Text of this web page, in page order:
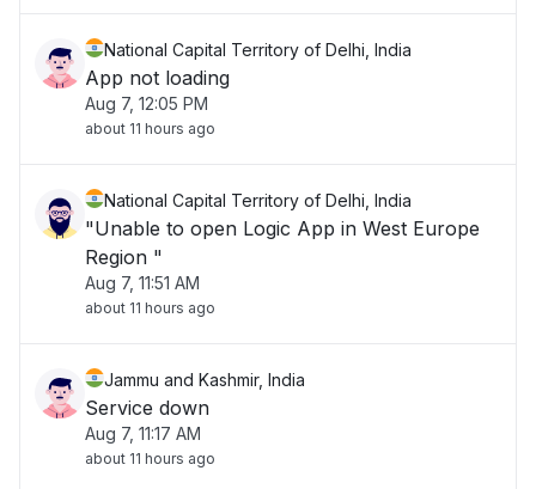
National Capital Territory of Delhi, India
App not loading
Aug 7, 12:05 PM
about 11 hours ago
National Capital Territory of Delhi, India
"Unable to open Logic App in West Europe
Region "
Aug 7, 11:51 AM
about 11 hours ago
Jammu and Kashmir, India
Service down
Aug 7, 11:17 AM
about 11 hours ago